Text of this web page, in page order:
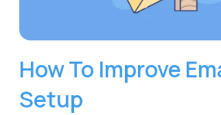
How To Improve
Setup